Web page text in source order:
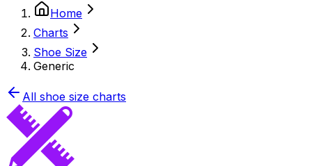
Home
Charts
Shoe Size
Generic
All shoe size charts